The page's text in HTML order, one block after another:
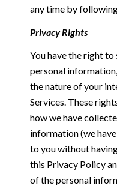
any time by
Privacy Rights
You have the right
personal
the nature of your
Services. These
how we have
information (we
to you without
this Privacy Policy
of the personal